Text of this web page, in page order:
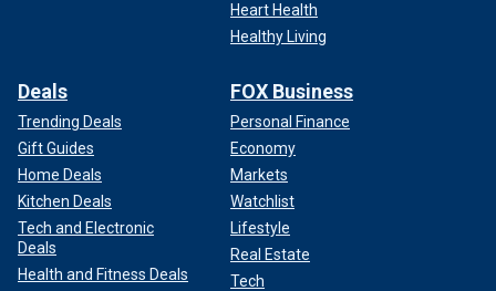
Heart Health
Healthy Living
Deals
Trending Deals
Gift Guides
Home Deals
Kitchen Deals
Tech and Electronic
Deals
Health and Fitness Deals
FOX Business
Personal Finance
Economy
Markets
Watchlist
Lifestyle
Real Estate
Tech